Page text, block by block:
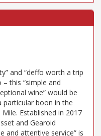
and “deffo worth a trip
this “simple and
wine” would be
particular boon in the
Established in 2017
and Gearoid
and attentive service” is